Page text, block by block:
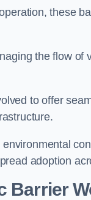
these
the flow
to offer
adoption
Barrier